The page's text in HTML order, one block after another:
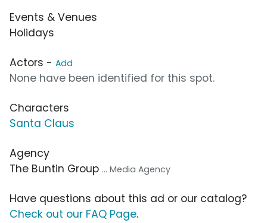
Events & Venues
Holidays
Actors - Add
None have been identified for this spot.
Characters
Santa Claus
Agency
The Buntin Group ... Media Agency
Have questions about this ad or our catalog?
Check out our FAQ Page.